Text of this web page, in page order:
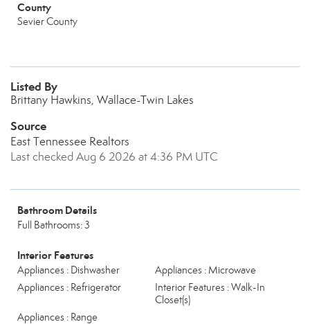
County
Sevier County
Listed By
Brittany Hawkins, Wallace-Twin Lakes
Source
East Tennessee Realtors
Last checked Aug 6 2026 at 4:36 PM UTC
Bathroom Details
Full Bathrooms: 3
Interior Features
Appliances : Dishwasher
Appliances : Microwave
Appliances : Refrigerator
Interior Features : Walk-In
Closet(s)
Appliances : Range